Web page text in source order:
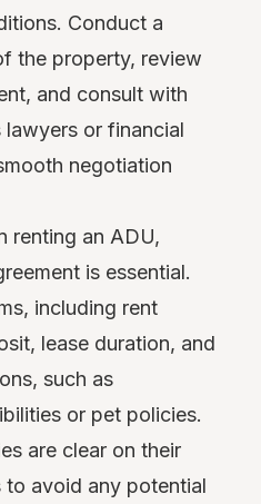
Conduct a
the property, review
and consult with
lawyers or financial
negotiation
renting an ADU,
is essential.
including rent
lease duration, and
such as
or pet policies.
are clear on their
avoid any potential